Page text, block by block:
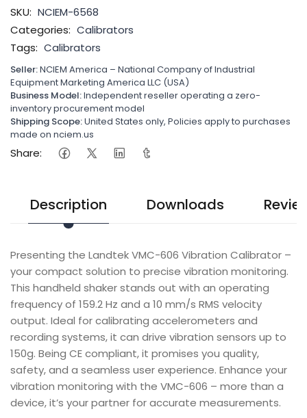
SKU: NCIEM-6568
Categories: Calibrators
Tags: Calibrators
Seller:NCIEM America – National Company of Industrial
Equipment Marketing America LLC (USA)
Business Model:Independent reseller operating a zero-
inventory procurement model
Shipping Scope:United States only, Policies apply to purchases
made on nciem.us
Share:
Description Downloads
Presenting the Landtek VMC-606 Vibration Calibrator –
your compact solution to precise vibration monitoring.
This handheld shaker stands out with an operating
frequency of 159.2 Hz and a 10 mm/s RMS velocity
output. Ideal for calibrating accelerometers and
recording systems, it can drive vibration sensors up to
150g. Being CE compliant, it promises you quality,
safety, and a seamless user experience. Enhance your
vibration monitoring with the VMC-606 – more than a
device, it’s your partner for accurate measurements.